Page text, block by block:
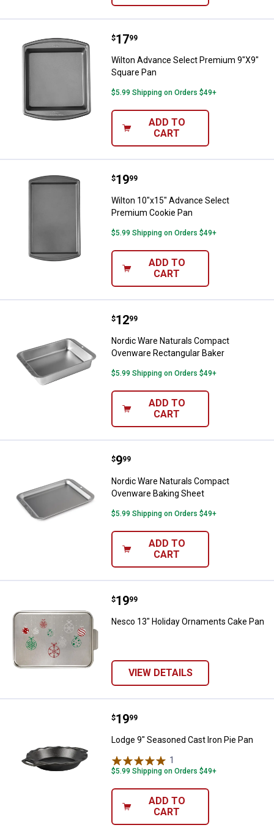
Wilton Advance Select Premium
Price:
$17
. 99
Wilton Advance Select Premium 9"X9"
Square Pan
$5.99 Shipping on Orders $49+
ADD TO
CART
Wilton 10"x15" Advance Select
Price:
$19
. 99
Wilton 10"x15" Advance Select
Premium Cookie Pan
$5.99 Shipping on Orders $49+
ADD TO
CART
Nordic Ware Naturals Compact
Price:
$12
. 99
Nordic Ware Naturals Compact
Ovenware Rectangular Baker
$5.99 Shipping on Orders $49+
ADD TO
CART
Nordic Ware Naturals Compact
Price:
$9
. 99
Nordic Ware Naturals Compact
Ovenware Baking Sheet
$5.99 Shipping on Orders $49+
ADD TO
CART
Nesco 13" Holiday Ornaments
Price:
$19
. 99
Nesco 13" Holiday Ornaments Cake Pan
VIEW DETAILS
Lodge 9" Seasoned Cast Iron Pie
Price:
$19
. 99
Lodge 9" Seasoned Cast Iron Pie Pan
1
$5.99 Shipping on Orders $49+
ADD TO
CART